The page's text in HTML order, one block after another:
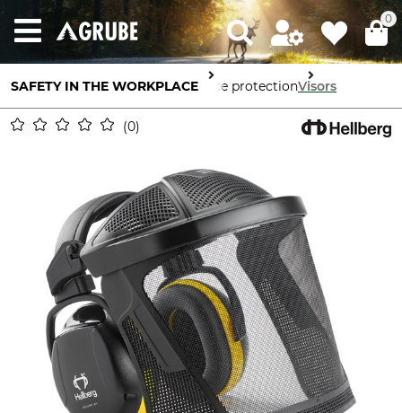
0
SAFETY IN THE WORKPLACE Face protectionVisors
0